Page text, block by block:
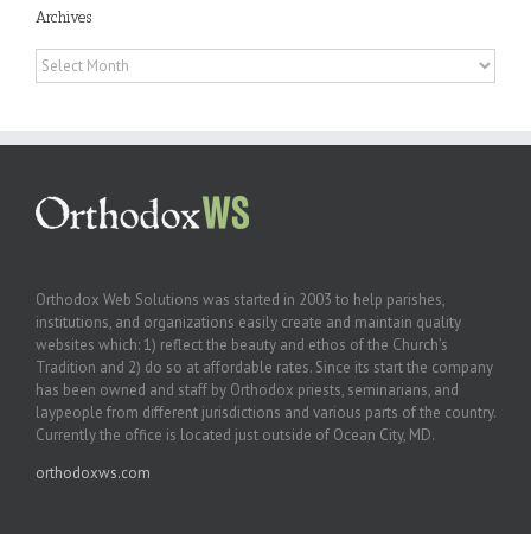
Archives
Archives
Orthodox Web Solutions was started in 2003 to help parishes,
institutions, and organizations easily create and maintain quality
websites which: 1) reflect the beauty and ethos of the Church’s
Tradition and 2) do so at affordable rates. Since its start the company
has been owned and staff by Orthodox priests, seminarians, and
laypeople from different jurisdictions and various parts of the country.
Currently the office is located just outside of Ocean City, MD.
orthodoxws.com